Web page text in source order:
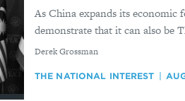
As China expands its economic
demonstrate that it can also be
By
Derek Grossman
THE NATIONAL INTEREST